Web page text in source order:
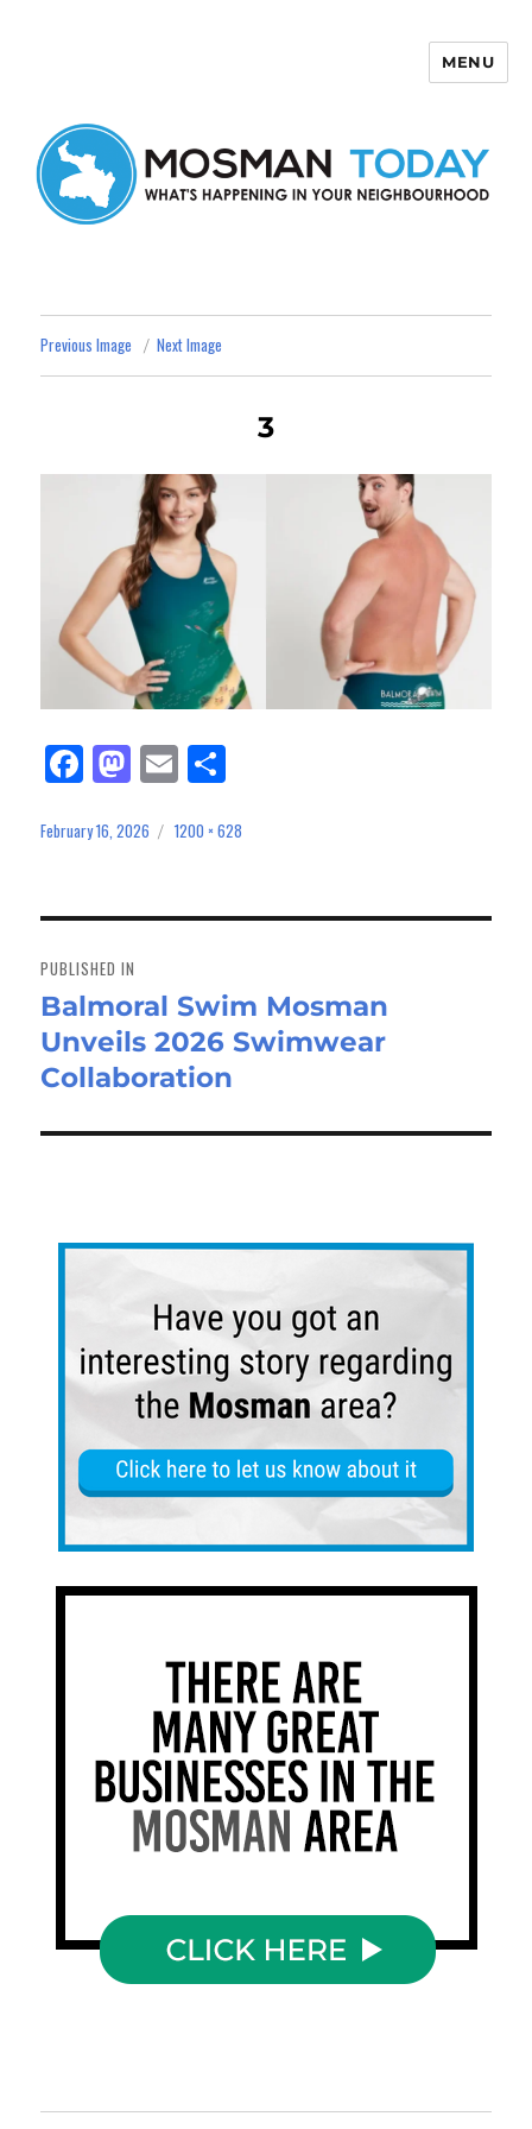
MENU
Previous Image Next Image
3
Fa
ce
bo
M
as
to
n
E
m
ail e
Posted
February 16, 2026
Full
1200 × 628
navigation
PUBLISHED IN
Balmoral Swim Mosman
Unveils 2026 Swimwear
Collaboration